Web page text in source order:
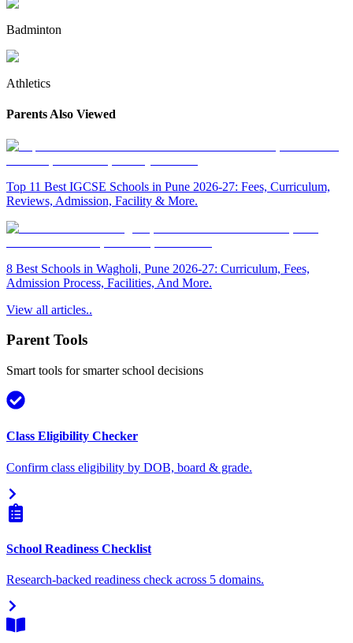
Badminton
Athletics
Parents Also Viewed
Top 11 Best IGCSE Schools in Pune 2026-27: Fees, Curriculum,
Reviews, Admission, Facility & More.
8 Best Schools in Wagholi, Pune 2026-27: Curriculum, Fees,
Admission Process, Facilities, And More.
View all articles..
Parent Tools
Smart tools for smarter school decisions
Class Eligibility Checker
Confirm class eligibility by DOB, board & grade.
School Readiness Checklist
Research-backed readiness check across 5 domains.